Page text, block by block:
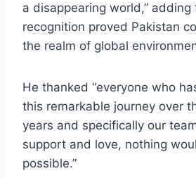
a disappearing world,” adding
recognition proved Pakistan
the realm of global
He thanked “everyone who
this remarkable journey over
years and specifically our
support and love, nothing
possible.”